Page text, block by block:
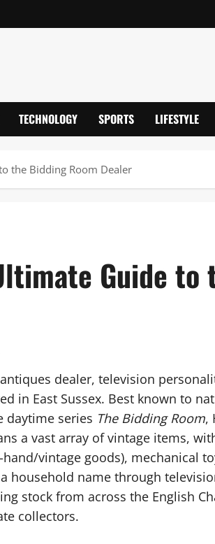
TECHNOLOGY SPORTS LIFESTYLE
the Bidding Room Dealer
Guide to
dealer, television
in East Sussex. Best known to
daytime series The Bidding Room,
a vast array of vintage items,
vintage goods), mechanical
household name through
stock from across the English
collectors.